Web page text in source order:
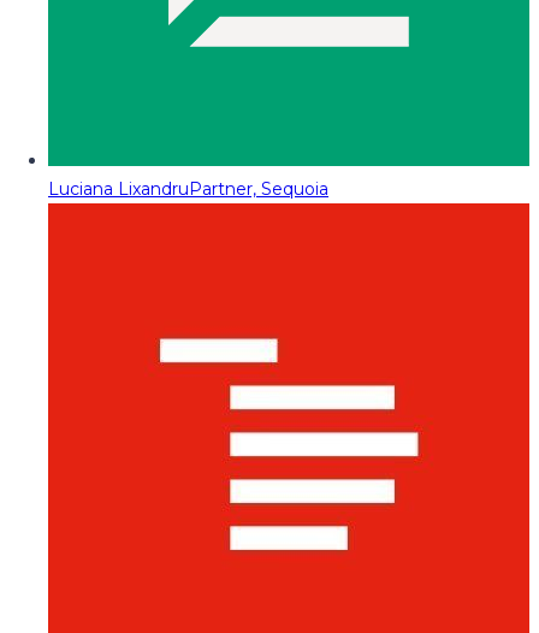
Luciana LixandruPartner, Sequoia